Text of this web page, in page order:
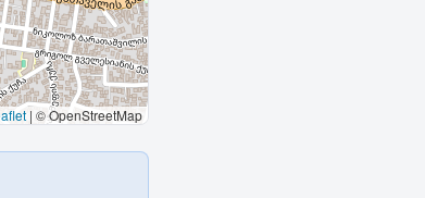
| © OpenStreetMap